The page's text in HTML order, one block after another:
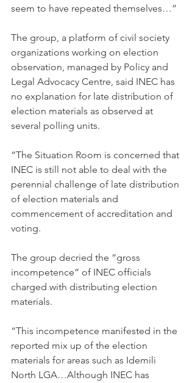
seem to have repeated themselves…”
The group, a platform of civil society
organizations working on election
observation, managed by Policy and
Legal Advocacy Centre, said INEC has
no explanation for late distribution of
election materials as observed at
several polling units.
“The Situation Room is concerned that
INEC is still not able to deal with the
perennial challenge of late distribution
of election materials and
commencement of accreditation and
voting.
The group decried the “gross
incompetence” of INEC officials
charged with distributing election
materials.
“This incompetence manifested in the
reported mix up of the election
materials for areas such as Idemili
North LGA…Although INEC has